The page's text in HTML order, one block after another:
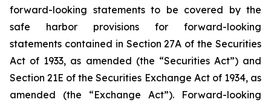
forward-looking statements to be covered by the
safe harbor provisions for forward-looking
statements contained in Section 27A of the Securities
Act of 1933, as amended (the “Securities Act”) and
Section 21E of the Securities Exchange Act of 1934, as
amended (the “Exchange Act”). Forward-looking